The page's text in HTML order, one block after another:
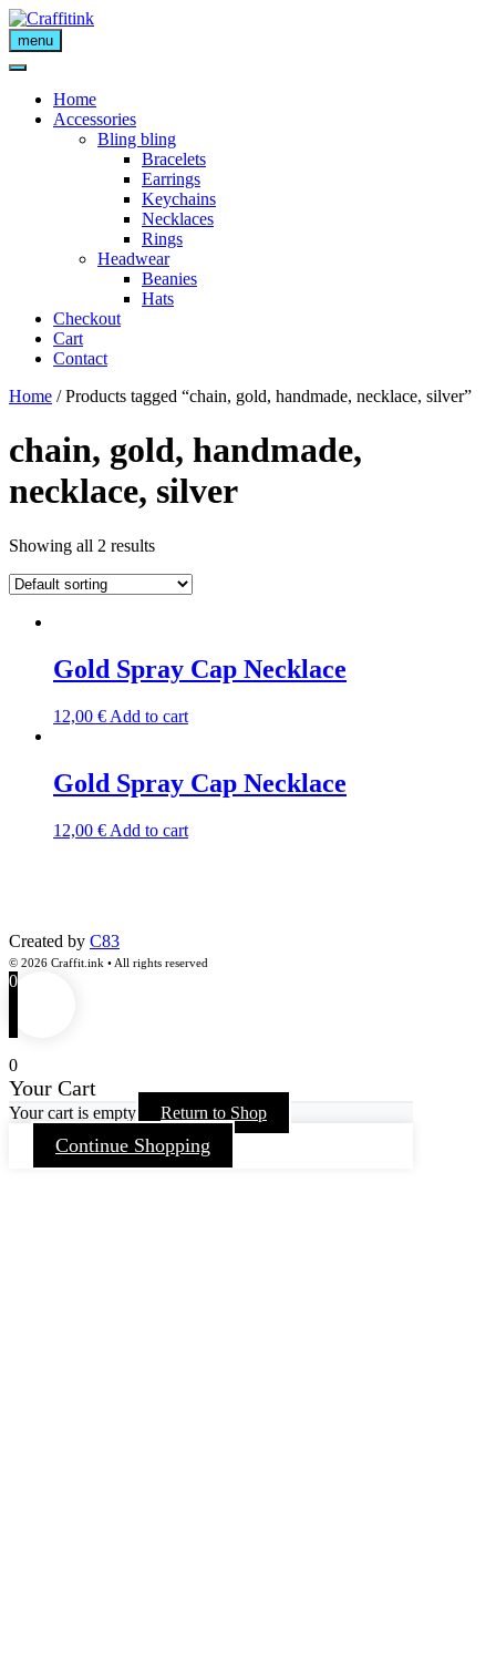
Skip
to
content
menu
Home
Accessories
Bling bling
Bracelets
Earrings
Keychains
Necklaces
Rings
Headwear
Beanies
Hats
Checkout
Cart
Contact
Home / Products tagged “chain, gold, handmade, necklace, silver”
chain, gold, handmade,
necklace, silver
Showing all 2 results
Gold Spray Cap Necklace
12,00 € Add to cart
Gold Spray Cap Necklace
12,00 € Add to cart
Created by C83
© 2026 Craffit.ink • All rights reserved
0
0
Your Cart
Your cart is empty Return to Shop
Continue Shopping